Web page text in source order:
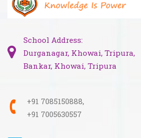
School Address:
Durganagar, Khowai, Tripura,
Bankar, Khowai, Tripura
+91 7085150888,
+91 7005630557